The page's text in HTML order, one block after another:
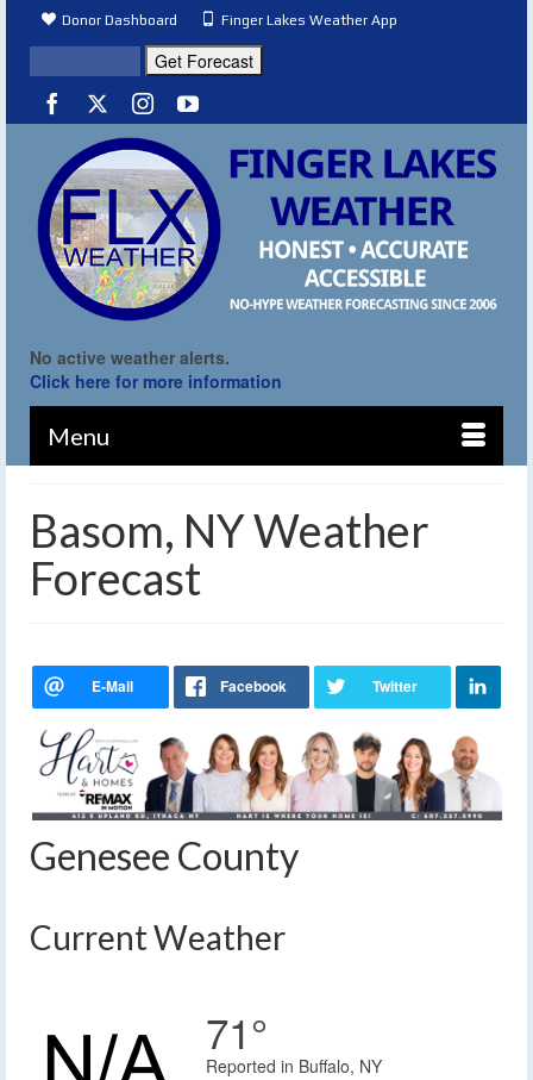
Donor Dashboard Finger Lakes Weather App
No active weather alerts.
Click here for more information
Menu
Basom, NY Weather
Forecast
Genesee County
Current Weather
71°
Reported in Buffalo, NY